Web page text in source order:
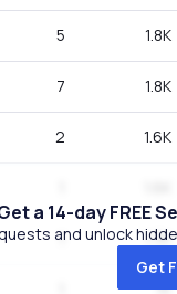
5 1.8K
7 1.8K
2 1.6K
1 1.3K
1K
a 14-day FREE
and unlock
Get